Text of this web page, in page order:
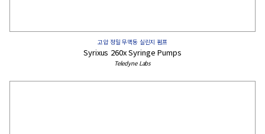
고압 정밀 무맥동 실린지 펌프
Syrixus 260x Syringe Pumps
Teledyne Labs